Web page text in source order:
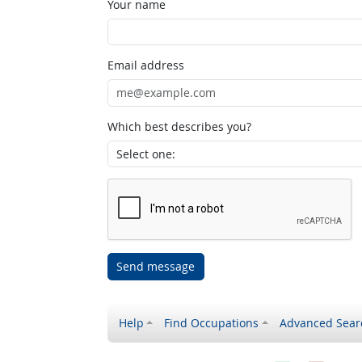
Your name
Email address
Which best describes you?
Send message
Help Find Occupations Advanced